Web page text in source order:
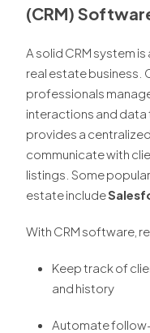
(CRM)
A solid CRM system
real estate business.
professionals
interactions and
provides a
communicate with
listings. Some
estate include
With CRM software,
Keep track of
and history
Automate